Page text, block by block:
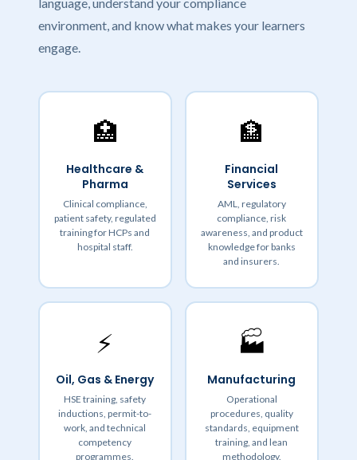
environment, and know what makes your learners
engage.
🏥
Healthcare &
Pharma
Clinical compliance,
patient safety, regulated
training for HCPs and
hospital staff.
🏦
Financial
Services
AML, regulatory
compliance, risk
awareness, and product
knowledge for banks
and insurers.
⚡
Oil, Gas & Energy
HSE training, safety
inductions, permit-to-
work, and technical
competency
programmes.
🏭
Manufacturing
Operational
procedures, quality
standards, equipment
training, and lean
methodology.